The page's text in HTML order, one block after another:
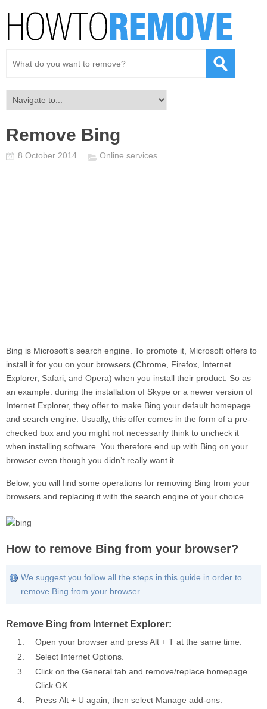
Remove Bing
8 October 2014 Online services
Bing is Microsoft’s search engine. To promote it, Microsoft offers to
install it for you on your browsers (Chrome, Firefox, Internet
Explorer, Safari, and Opera) when you install their product. So as
an example: during the installation of Skype or a newer version of
Internet Explorer, they offer to make Bing your default homepage
and search engine. Usually, this offer comes in the form of a pre-
checked box and you might not necessarily think to uncheck it
when installing software. You therefore end up with Bing on your
browser even though you didn’t really want it.
Below, you will find some operations for removing Bing from your
browsers and replacing it with the search engine of your choice.
How to remove Bing from your browser?
We suggest you follow all the steps in this guide in order to
remove Bing from your browser.
Remove Bing from Internet Explorer:
Open your browser and press Alt + T at the same time.
Select Internet Options
Click on the General tab and remove/replace homepage.
Click OK
Press Alt + U again, then select Manage add-ons